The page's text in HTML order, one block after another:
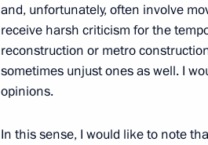
and, unfortunately, often involve
receive harsh criticism for the
reconstruction or metro
sometimes unjust ones as well. I
opinions.
In this sense, I would like to note